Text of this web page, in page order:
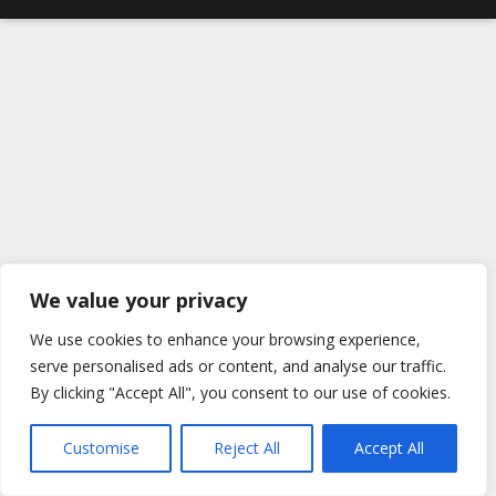
We value your privacy
We use cookies to enhance your browsing experience,
serve personalised ads or content, and analyse our traffic.
By clicking "Accept All", you consent to our use of cookies.
Customise Reject All Accept All